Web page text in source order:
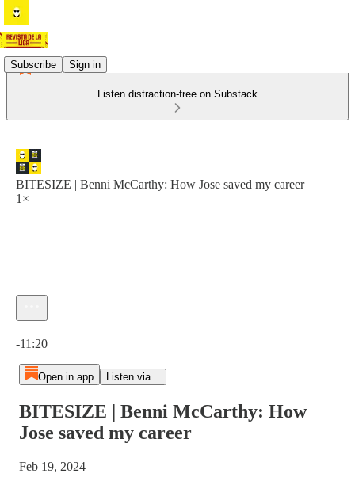
Subscribe Sign in
Listen distraction-free on Substack
BITESIZE | Benni McCarthy: How Jose saved my career
1×
-11:20
Open in app Listen via...
BITESIZE | Benni McCarthy: How
Jose saved my career
Feb 19, 2024